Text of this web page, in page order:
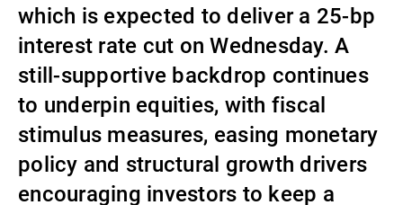
Contactos
which is expected to deliver a 25-bp
interest rate cut on Wednesday. A
still-supportive backdrop continues
to underpin equities, with fiscal
stimulus measures, easing monetary
policy and structural growth drivers
encouraging investors to keep a